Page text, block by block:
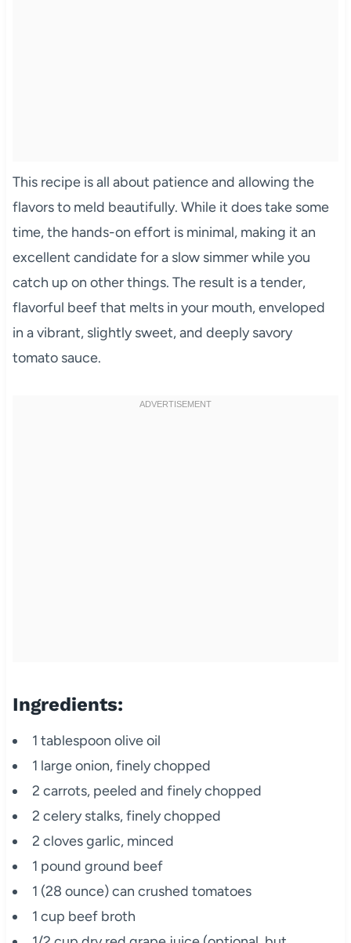
This recipe is all about patience and allowing the
flavors to meld beautifully. While it does take some
time, the hands-on effort is minimal, making it an
excellent candidate for a slow simmer while you
catch up on other things. The result is a tender,
flavorful beef that melts in your mouth, enveloped
in a vibrant, slightly sweet, and deeply savory
tomato sauce.
Ingredients:
1 tablespoon olive oil
1 large onion, finely chopped
2 carrots, peeled and finely chopped
2 celery stalks, finely chopped
2 cloves garlic, minced
1 pound ground beef
1 (28 ounce) can crushed tomatoes
1 cup beef broth